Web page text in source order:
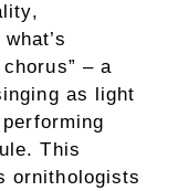
– a
as light
This
ornithologists